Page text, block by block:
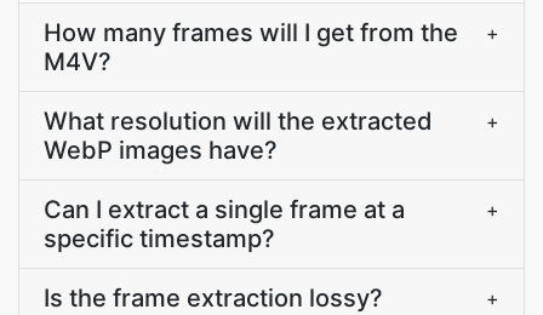
How many frames will I get from the
M4V?
+
What resolution will the extracted
WebP images have?
+
Can I extract a single frame at a
specific timestamp?
+
Is the frame extraction lossy? +